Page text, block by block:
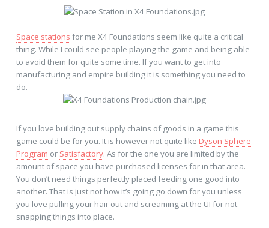
Space stations for me X4 Foundations seem like quite a critical
thing. While I could see people playing the game and being able
to avoid them for quite some time. If you want to get into
manufacturing and empire building it is something you need to
do.
If you love building out supply chains of goods in a game this
game could be for you. It is however not quite like Dyson Sphere
Program or Satisfactory. As for the one you are limited by the
amount of space you have purchased licenses for in that area.
You don’t need things perfectly placed feeding one good into
another. That is just not how it’s going go down for you unless
you love pulling your hair out and screaming at the UI for not
snapping things into place.